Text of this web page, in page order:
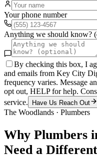
Your phone number
Anything we should know?
By checking this box, I
and emails from Key City
frequency varies. Message
opt out, HELP for help.
service.
Have Us Reach Out
The Woodlands · Plumbers
Why Plumbers
Need a